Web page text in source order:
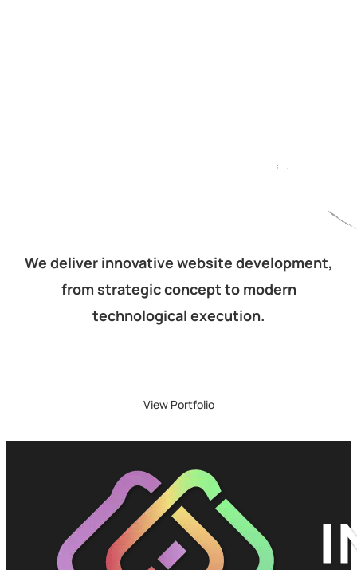
We deliver innovative website development,
from strategic concept to modern
technological execution.
View Portfolio